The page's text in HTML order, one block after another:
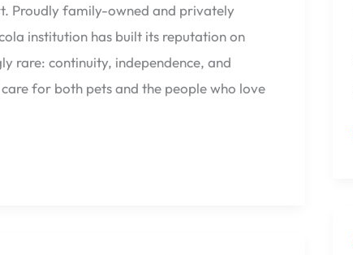
Proudly family-owned and privately
institution has built its reputation on
rare: continuity, independence, and
for both pets and the people who love